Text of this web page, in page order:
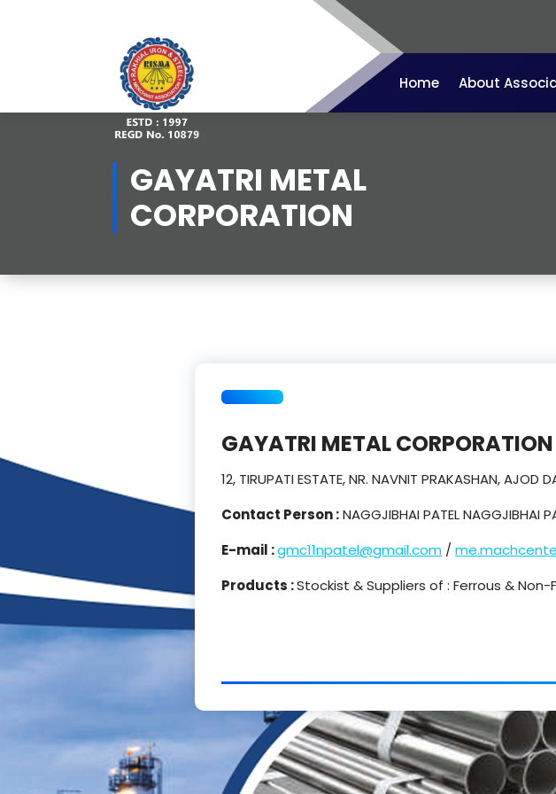
Home About
GAYATRI METAL
CORPORATION
GAYATRI METAL CORPORATION
12, TIRUPATI ESTATE, NR. NAVNIT PRAKASHAN, AJOD
Contact Person :NAGGJIBHAI PATEL NAGGJIBHAI
E-mail :gmc11npatel@gmail.com /
Products :Stockist & Suppliers of : Ferrous &